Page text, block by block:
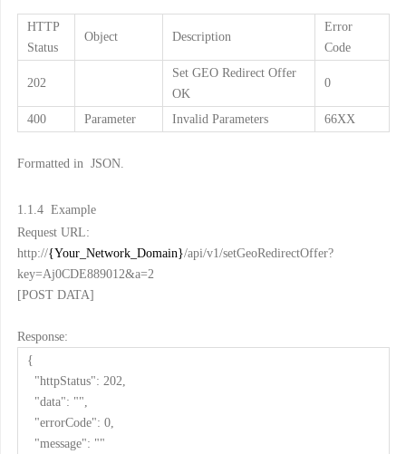
HTTP
Status
Object Description
Error
Code
202
Set GEO Redirect Offer
OK
0
400 Parameter Invalid Parameters 66XX
Formatted in JSON.
1.1.4 Example
Request URL:
http://{Your_Network_Domain}/api/v1/setGeoRedirectOffer?
key=Aj0CDE889012&a=2
[POST DATA]
Response:
{
"httpStatus": 202,
"data": "",
"errorCode": 0,
"message": ""